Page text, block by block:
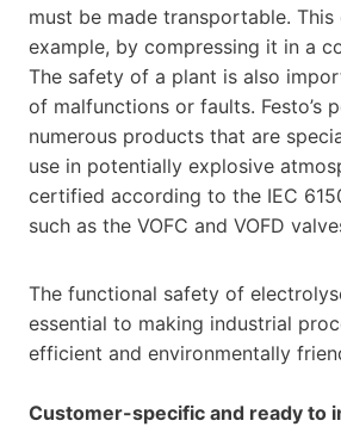
must be made transportable.
example, by compressing it in a
The safety of a plant is also
of malfunctions or faults. Festo’s
numerous products that are
use in potentially explosive
certified according to the IEC
such as the VOFC and VOFD
The functional safety of
essential to making industrial
efficient and environmentally
Customer-specific and ready to